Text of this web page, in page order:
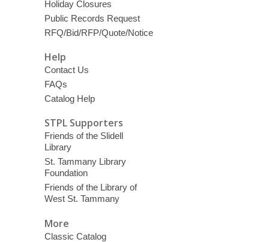
Holiday Closures
Public Records Request
RFQ/Bid/RFP/Quote/Notice
Help
Contact Us
FAQs
Catalog Help
STPL Supporters
Friends of the Slidell
Library
St. Tammany Library
Foundation
Friends of the Library of
West St. Tammany
More
Classic Catalog